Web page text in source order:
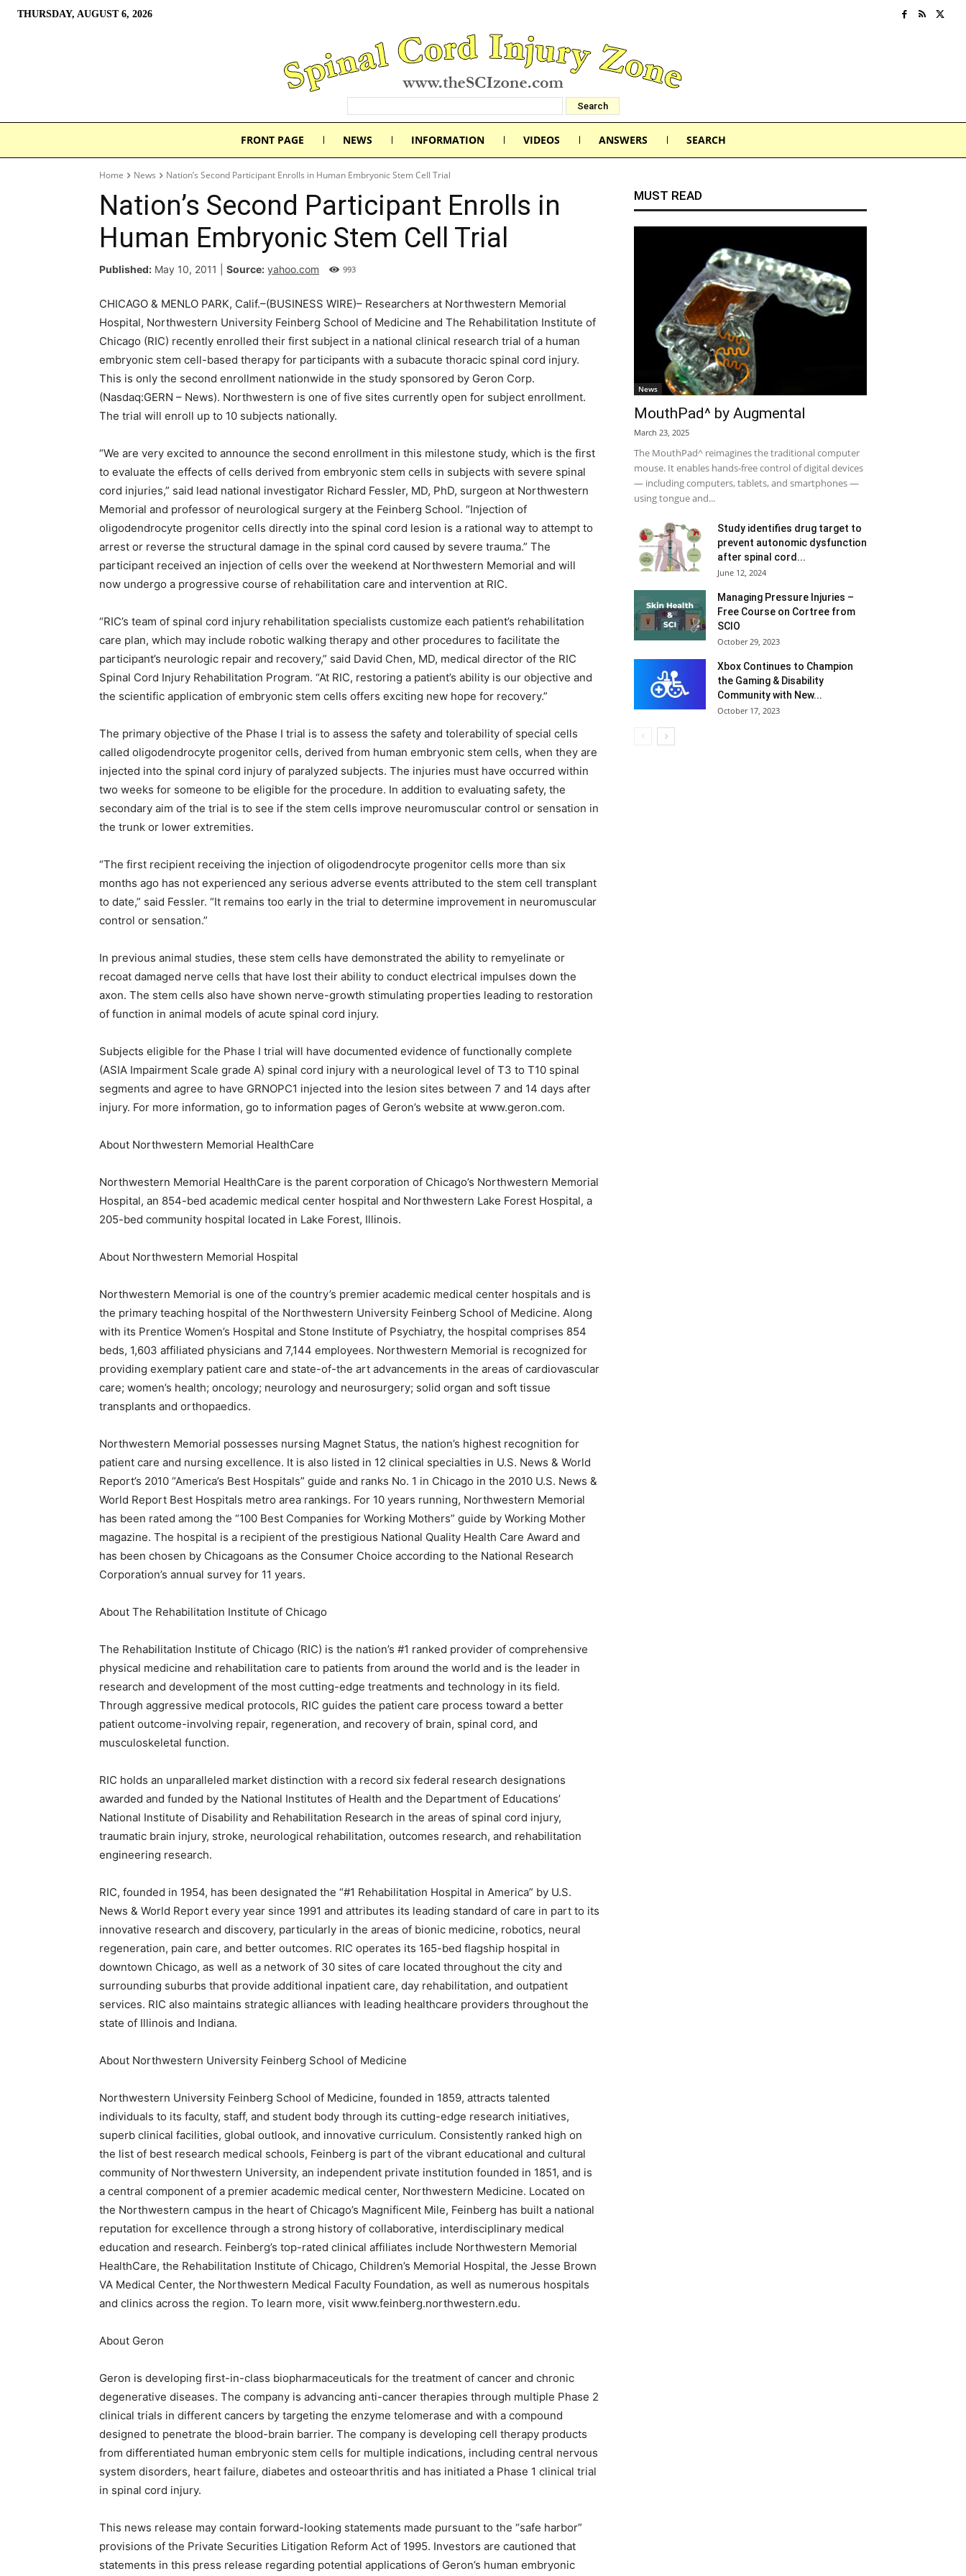
THURSDAY, AUGUST 6, 2026
FRONT PAGE NEWS INFORMATION VIDEOS ANSWERS SEARCH
Home News Nation’s Second Participant Enrolls in Human Embryonic Stem Cell Trial
Nation’s Second Participant Enrolls in
Human Embryonic Stem Cell Trial
Published: May 10, 2011 Source: yahoo.com 993
CHICAGO & MENLO PARK, Calif.–(BUSINESS WIRE)– Researchers at Northwestern Memorial
Hospital, Northwestern University Feinberg School of Medicine and The Rehabilitation Institute of
Chicago (RIC) recently enrolled their first subject in a national clinical research trial of a human
embryonic stem cell-based therapy for participants with a subacute thoracic spinal cord injury.
This is only the second enrollment nationwide in the study sponsored by Geron Corp.
(Nasdaq:GERN – News). Northwestern is one of five sites currently open for subject enrollment.
The trial will enroll up to 10 subjects nationally.
“We are very excited to announce the second enrollment in this milestone study, which is the first
to evaluate the effects of cells derived from embryonic stem cells in subjects with severe spinal
cord injuries,” said lead national investigator Richard Fessler, MD, PhD, surgeon at Northwestern
Memorial and professor of neurological surgery at the Feinberg School. “Injection of
oligodendrocyte progenitor cells directly into the spinal cord lesion is a rational way to attempt to
arrest or reverse the structural damage in the spinal cord caused by severe trauma.” The
participant received an injection of cells over the weekend at Northwestern Memorial and will
now undergo a progressive course of rehabilitation care and intervention at RIC.
“RIC’s team of spinal cord injury rehabilitation specialists customize each patient’s rehabilitation
care plan, which may include robotic walking therapy and other procedures to facilitate the
participant’s neurologic repair and recovery,” said David Chen, MD, medical director of the RIC
Spinal Cord Injury Rehabilitation Program. “At RIC, restoring a patient’s ability is our objective and
the scientific application of embryonic stem cells offers exciting new hope for recovery.”
The primary objective of the Phase I trial is to assess the safety and tolerability of special cells
called oligodendrocyte progenitor cells, derived from human embryonic stem cells, when they are
injected into the spinal cord injury of paralyzed subjects. The injuries must have occurred within
two weeks for someone to be eligible for the procedure. In addition to evaluating safety, the
secondary aim of the trial is to see if the stem cells improve neuromuscular control or sensation in
the trunk or lower extremities.
“The first recipient receiving the injection of oligodendrocyte progenitor cells more than six
months ago has not experienced any serious adverse events attributed to the stem cell transplant
to date,” said Fessler. “It remains too early in the trial to determine improvement in neuromuscular
control or sensation.”
In previous animal studies, these stem cells have demonstrated the ability to remyelinate or
recoat damaged nerve cells that have lost their ability to conduct electrical impulses down the
axon. The stem cells also have shown nerve-growth stimulating properties leading to restoration
of function in animal models of acute spinal cord injury.
Subjects eligible for the Phase I trial will have documented evidence of functionally complete
(ASIA Impairment Scale grade A) spinal cord injury with a neurological level of T3 to T10 spinal
segments and agree to have GRNOPC1 injected into the lesion sites between 7 and 14 days after
injury. For more information, go to information pages of Geron’s website at www.geron.com.
About Northwestern Memorial HealthCare
Northwestern Memorial HealthCare is the parent corporation of Chicago’s Northwestern Memorial
Hospital, an 854-bed academic medical center hospital and Northwestern Lake Forest Hospital, a
205-bed community hospital located in Lake Forest, Illinois.
About Northwestern Memorial Hospital
Northwestern Memorial is one of the country’s premier academic medical center hospitals and is
the primary teaching hospital of the Northwestern University Feinberg School of Medicine. Along
with its Prentice Women’s Hospital and Stone Institute of Psychiatry, the hospital comprises 854
beds, 1,603 affiliated physicians and 7,144 employees. Northwestern Memorial is recognized for
providing exemplary patient care and state-of-the art advancements in the areas of cardiovascular
care; women’s health; oncology; neurology and neurosurgery; solid organ and soft tissue
transplants and orthopaedics.
Northwestern Memorial possesses nursing Magnet Status, the nation’s highest recognition for
patient care and nursing excellence. It is also listed in 12 clinical specialties in U.S. News & World
Report’s 2010 “America’s Best Hospitals” guide and ranks No. 1 in Chicago in the 2010 U.S. News &
World Report Best Hospitals metro area rankings. For 10 years running, Northwestern Memorial
has been rated among the “100 Best Companies for Working Mothers” guide by Working Mother
magazine. The hospital is a recipient of the prestigious National Quality Health Care Award and
has been chosen by Chicagoans as the Consumer Choice according to the National Research
Corporation’s annual survey for 11 years.
About The Rehabilitation Institute of Chicago
The Rehabilitation Institute of Chicago (RIC) is the nation’s #1 ranked provider of comprehensive
physical medicine and rehabilitation care to patients from around the world and is the leader in
research and development of the most cutting-edge treatments and technology in its field.
Through aggressive medical protocols, RIC guides the patient care process toward a better
patient outcome-involving repair, regeneration, and recovery of brain, spinal cord, and
musculoskeletal function.
RIC holds an unparalleled market distinction with a record six federal research designations
awarded and funded by the National Institutes of Health and the Department of Educations’
National Institute of Disability and Rehabilitation Research in the areas of spinal cord injury,
traumatic brain injury, stroke, neurological rehabilitation, outcomes research, and rehabilitation
engineering research.
RIC, founded in 1954, has been designated the “#1 Rehabilitation Hospital in America” by U.S.
News & World Report every year since 1991 and attributes its leading standard of care in part to its
innovative research and discovery, particularly in the areas of bionic medicine, robotics, neural
regeneration, pain care, and better outcomes. RIC operates its 165-bed flagship hospital in
downtown Chicago, as well as a network of 30 sites of care located throughout the city and
surrounding suburbs that provide additional inpatient care, day rehabilitation, and outpatient
services. RIC also maintains strategic alliances with leading healthcare providers throughout the
state of Illinois and Indiana.
About Northwestern University Feinberg School of Medicine
Northwestern University Feinberg School of Medicine, founded in 1859, attracts talented
individuals to its faculty, staff, and student body through its cutting-edge research initiatives,
superb clinical facilities, global outlook, and innovative curriculum. Consistently ranked high on
the list of best research medical schools, Feinberg is part of the vibrant educational and cultural
community of Northwestern University, an independent private institution founded in 1851, and is
a central component of a premier academic medical center, Northwestern Medicine. Located on
the Northwestern campus in the heart of Chicago’s Magnificent Mile, Feinberg has built a national
reputation for excellence through a strong history of collaborative, interdisciplinary medical
education and research. Feinberg’s top-rated clinical affiliates include Northwestern Memorial
HealthCare, the Rehabilitation Institute of Chicago, Children’s Memorial Hospital, the Jesse Brown
VA Medical Center, the Northwestern Medical Faculty Foundation, as well as numerous hospitals
and clinics across the region. To learn more, visit www.feinberg.northwestern.edu.
About Geron
Geron is developing first-in-class biopharmaceuticals for the treatment of cancer and chronic
degenerative diseases. The company is advancing anti-cancer therapies through multiple Phase 2
clinical trials in different cancers by targeting the enzyme telomerase and with a compound
designed to penetrate the blood-brain barrier. The company is developing cell therapy products
from differentiated human embryonic stem cells for multiple indications, including central nervous
system disorders, heart failure, diabetes and osteoarthritis and has initiated a Phase 1 clinical trial
in spinal cord injury.
This news release may contain forward-looking statements made pursuant to the “safe harbor”
provisions of the Private Securities Litigation Reform Act of 1995. Investors are cautioned that
statements in this press release regarding potential applications of Geron’s human embryonic
MUST READ
News
MouthPad^ by Augmental
March 23, 2025
The MouthPad^ reimagines the traditional computer
mouse. It enables hands-free control of digital devices
— including computers, tablets, and smartphones —
using tongue and...
Study identifies drug target to
prevent autonomic dysfunction
after spinal cord...
June 12, 2024
Managing Pressure Injuries –
Free Course on Cortree from
SCIO
October 29, 2023
Xbox Continues to Champion
the Gaming & Disability
Community with New...
October 17, 2023